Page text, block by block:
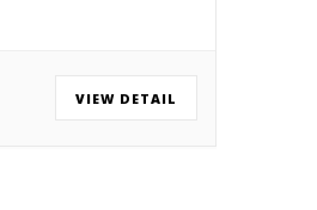
as it may be a
VIEW DETAIL